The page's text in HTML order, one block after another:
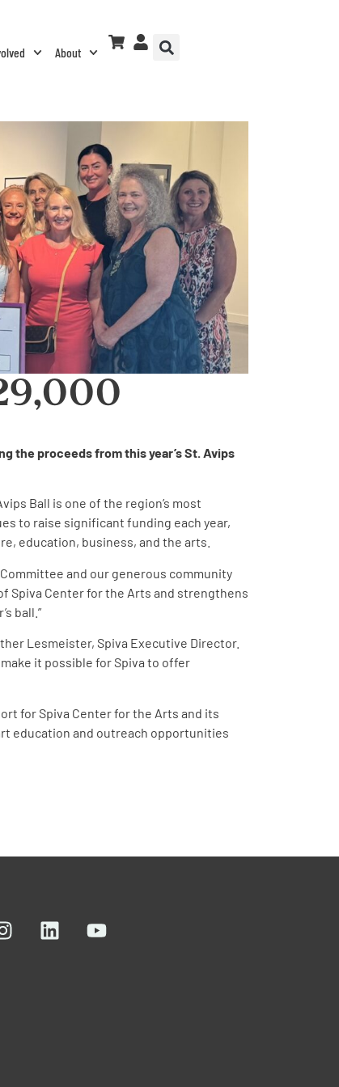
About
the proceeds from this year’s St. Avips
Ball is one of the region’s most
to raise significant funding each year,
education, business, and the arts.
and our generous community
Spiva Center for the Arts and strengthens
ball.”
Lesmeister, Spiva Executive Director.
it possible for Spiva to offer
for Spiva Center for the Arts and its
education and outreach opportunities